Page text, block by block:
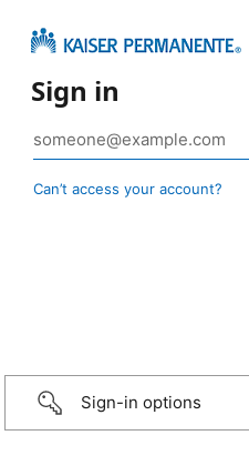
Sign in
Can’t access your account?
Sign-in options